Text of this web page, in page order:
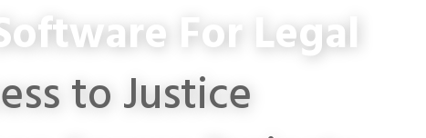
For Legal
to Justice